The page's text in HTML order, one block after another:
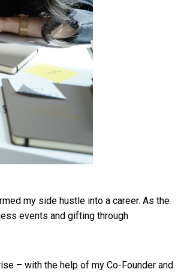
my side hustle into a career. As the
events and gifting through
– with the help of my Co-Founder and